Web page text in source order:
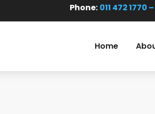
Phone: 011 472 1770
Home